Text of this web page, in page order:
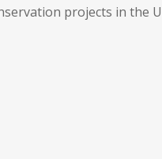
projects in the